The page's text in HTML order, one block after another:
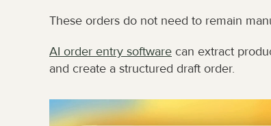
These orders do not need to remain
AI order entry software can extract
and create a structured draft order.